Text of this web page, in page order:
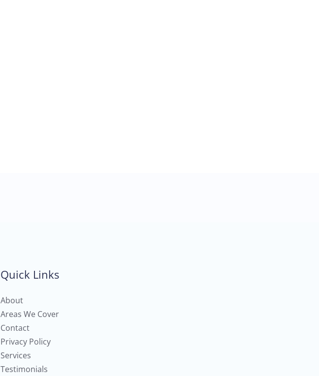
Quick Links
About
Areas We Cover
Contact
Privacy Policy
Services
Testimonials